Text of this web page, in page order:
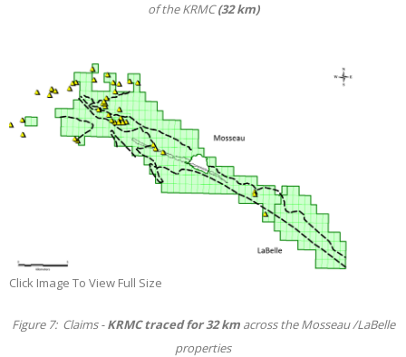
of the KRMC(32 km)
Click Image To View Full Size
Figure 7: Claims -KRMC traced for 32 kmacross the Mosseau /LaBelle
properties